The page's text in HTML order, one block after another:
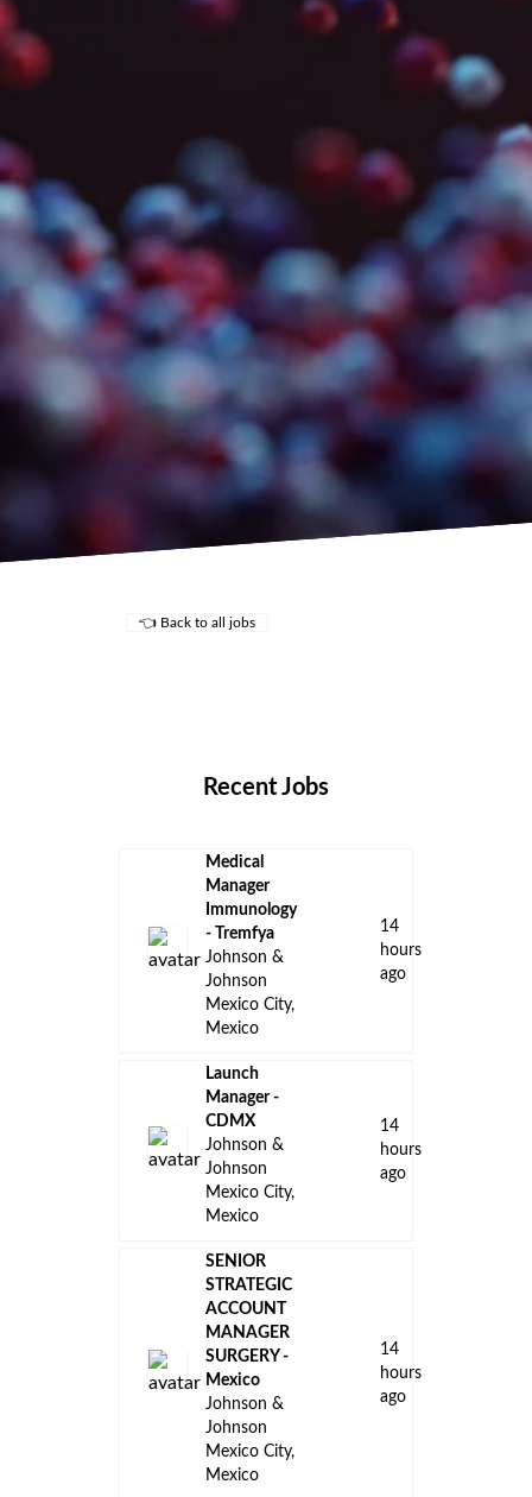
👈 Back to all jobs
Recent Jobs
Medical
Manager
Immunology
- Tremfya
Johnson &
Johnson
Mexico City,
Mexico
14
hours
ago
Launch
Manager -
CDMX
Johnson &
Johnson
Mexico City,
Mexico
14
hours
ago
SENIOR
STRATEGIC
ACCOUNT
MANAGER
SURGERY -
Mexico
Johnson &
Johnson
Mexico City,
Mexico
14
hours
ago